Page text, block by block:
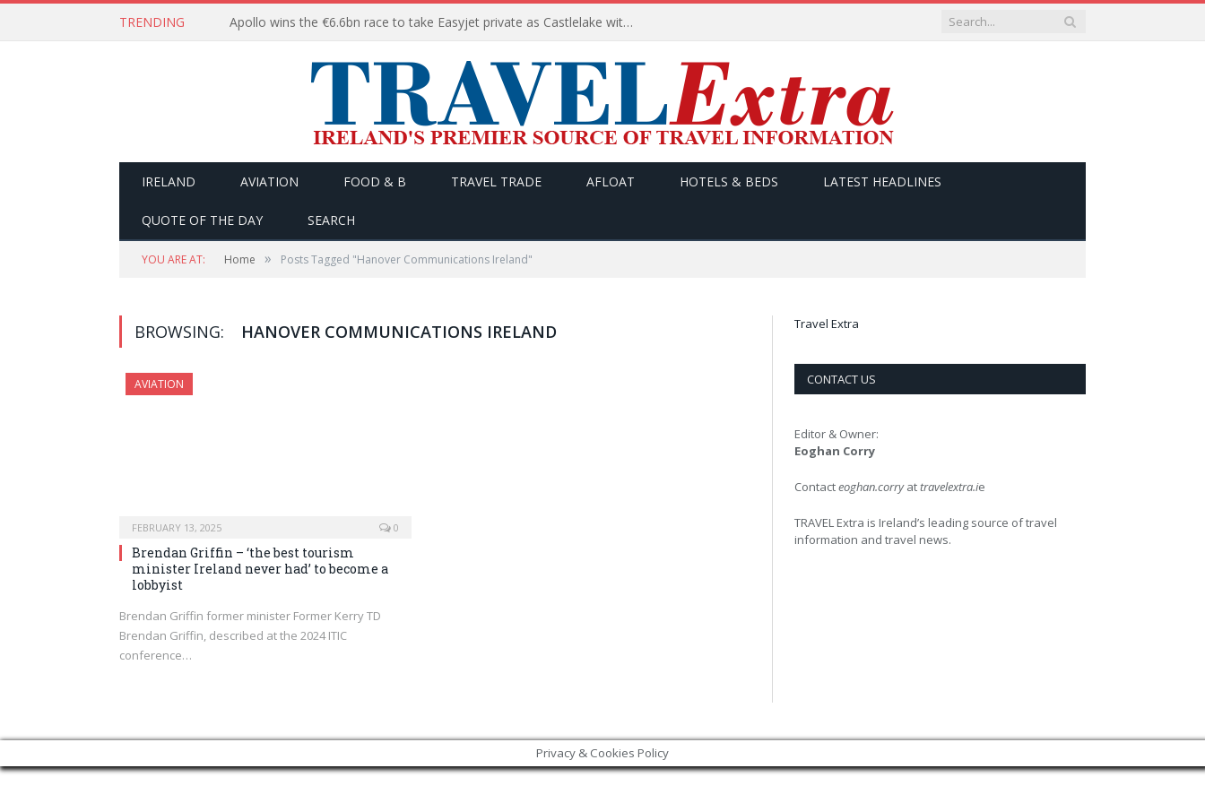
TRENDING Apollo wins the €6.6bn race to take Easyjet private as Castlelake withdraws before deadline
IRELAND AVIATION FOOD & B TRAVEL TRADE AFLOAT HOTELS & BEDS LATEST HEADLINES
QUOTE OF THE DAY SEARCH
YOU ARE AT: Home » Posts Tagged "Hanover Communications Ireland"
BROWSING: HANOVER COMMUNICATIONS IRELAND
AVIATION
FEBRUARY 13, 2025 0
Brendan Griffin – ‘the best tourism
minister Ireland never had’ to become a
lobbyist
Brendan Griffin former minister Former Kerry TD
Brendan Griffin, described at the 2024 ITIC
conference…
Travel Extra
CONTACT US
Editor & Owner:
Eoghan Corry
Contacteoghan.corryattravelextra.ie
TRAVEL Extra is Ireland’s leading source of travel
information and travel news.
Privacy & Cookies Policy